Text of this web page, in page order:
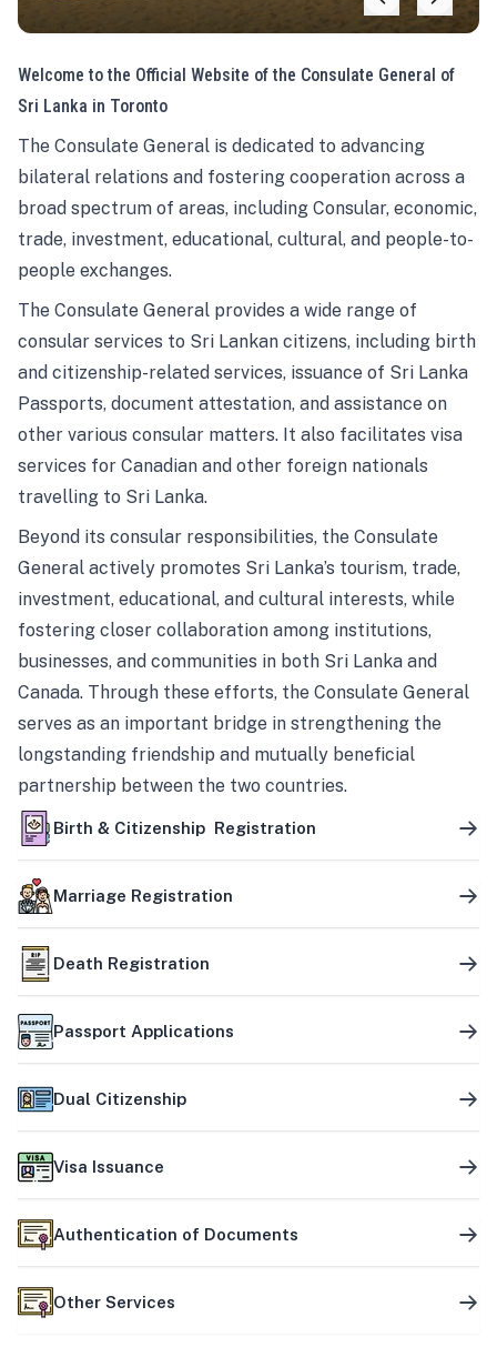
Welcome to the Official Website of the Consulate General of
Sri Lanka in Toronto
The Consulate General is dedicated to advancing
bilateral relations and fostering cooperation across a
broad spectrum of areas, including Consular, economic,
trade, investment, educational, cultural, and people-to-
people exchanges.
The Consulate General provides a wide range of
consular services to Sri Lankan citizens, including birth
and citizenship-related services, issuance of Sri Lanka
Passports, document attestation, and assistance on
other various consular matters. It also facilitates visa
services for Canadian and other foreign nationals
travelling to Sri Lanka.
Beyond its consular responsibilities, the Consulate
General actively promotes Sri Lanka’s tourism, trade,
investment, educational, and cultural interests, while
fostering closer collaboration among institutions,
businesses, and communities in both Sri Lanka and
Canada. Through these efforts, the Consulate General
serves as an important bridge in strengthening the
longstanding friendship and mutually beneficial
partnership between the two countries.
Birth & Citizenship Registration
Marriage Registration
Death Registration
Passport Applications
Dual Citizenship
Visa Issuance
Authentication of Documents
Other Services